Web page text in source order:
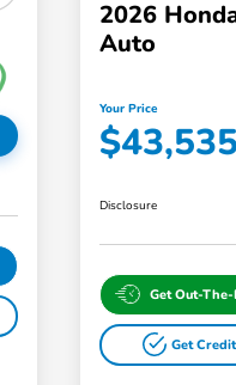
2026
Auto
Your Price
$43,535
Disclosure
Get Out-
Get